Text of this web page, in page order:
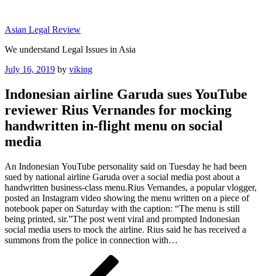
content
Asian Legal Review
We understand Legal Issues in Asia
Posted
July 16, 2019 by viking
Indonesian airline Garuda sues YouTube
reviewer Rius Vernandes for mocking
handwritten in-flight menu on social
media
An Indonesian YouTube personality said on Tuesday he had been
sued by national airline Garuda over a social media post about a
handwritten business-class menu.Rius Vernandes, a popular vlogger,
posted an Instagram video showing the menu written on a piece of
notebook paper on Saturday with the caption: “The menu is still
being printed, sir.”The post went viral and prompted Indonesian
social media users to mock the airline. Rius said he has received a
summons from the police in connection with…